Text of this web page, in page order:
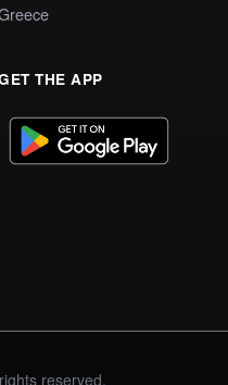
THE APP
reserved.